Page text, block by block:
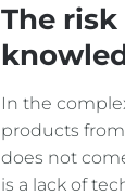
The
In the
products
does not
is a lack of